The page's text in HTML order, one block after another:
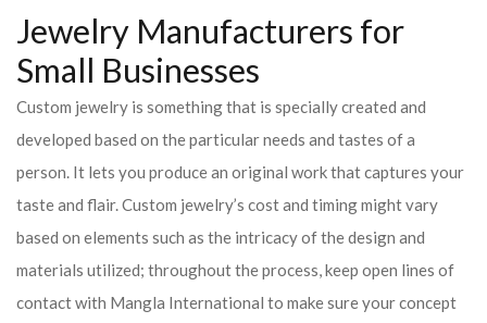
Jewelry Manufacturers for
Small Businesses
Custom jewelry is something that is specially created and
developed based on the particular needs and tastes of a
person. It lets you produce an original work that captures your
taste and flair. Custom jewelry’s cost and timing might vary
based on elements such as the intricacy of the design and
materials utilized; throughout the process, keep open lines of
contact with Mangla International to make sure your concept